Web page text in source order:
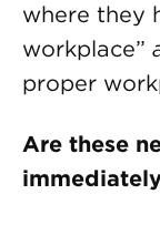
where they
workplace”
proper
Are these